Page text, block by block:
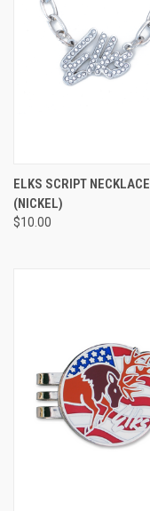
ELKS SCRIPT NECKLACE
(NICKEL)
$10.00